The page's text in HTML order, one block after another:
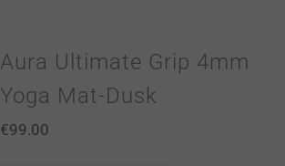
Aura Ultimate Grip 4mm
Yoga Mat-Dusk
€99.00